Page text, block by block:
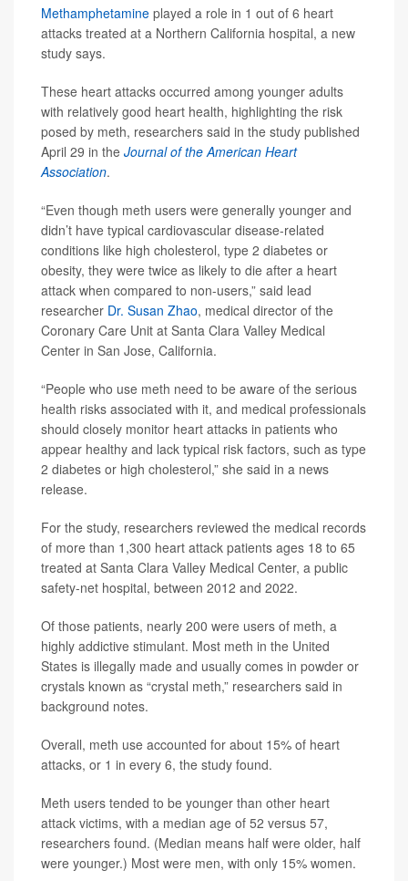
Methamphetamine played a role in 1 out of 6 heart
attacks treated at a Northern California hospital, a new
study says.
These heart attacks occurred among younger adults
with relatively good heart health, highlighting the risk
posed by meth, researchers said in the study published
April 29 in the Journal of the American Heart
Association.
“Even though meth users were generally younger and
didn’t have typical cardiovascular disease-related
conditions like high cholesterol, type 2 diabetes or
obesity, they were twice as likely to die after a heart
attack when compared to non-users,” said lead
researcher Dr. Susan Zhao, medical director of the
Coronary Care Unit at Santa Clara Valley Medical
Center in San Jose, California.
“People who use meth need to be aware of the serious
health risks associated with it, and medical professionals
should closely monitor heart attacks in patients who
appear healthy and lack typical risk factors, such as type
2 diabetes or high cholesterol,” she said in a news
release.
For the study, researchers reviewed the medical records
of more than 1,300 heart attack patients ages 18 to 65
treated at Santa Clara Valley Medical Center, a public
safety-net hospital, between 2012 and 2022.
Of those patients, nearly 200 were users of meth, a
highly addictive stimulant. Most meth in the United
States is illegally made and usually comes in powder or
crystals known as “crystal meth,” researchers said in
background notes.
Overall, meth use accounted for about 15% of heart
attacks, or 1 in every 6, the study found.
Meth users tended to be younger than other heart
attack victims, with a median age of 52 versus 57,
researchers found. (Median means half were older, half
were younger.) Most were men, with only 15% women.